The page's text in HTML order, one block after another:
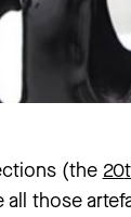
(the 20
all those